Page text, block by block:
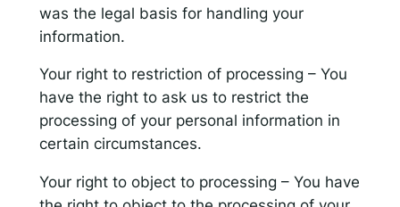
was the legal basis for handling your
information.
Your right to restriction of processing – You
have the right to ask us to restrict the
processing of your personal information in
certain circumstances.
Your right to object to processing – You have